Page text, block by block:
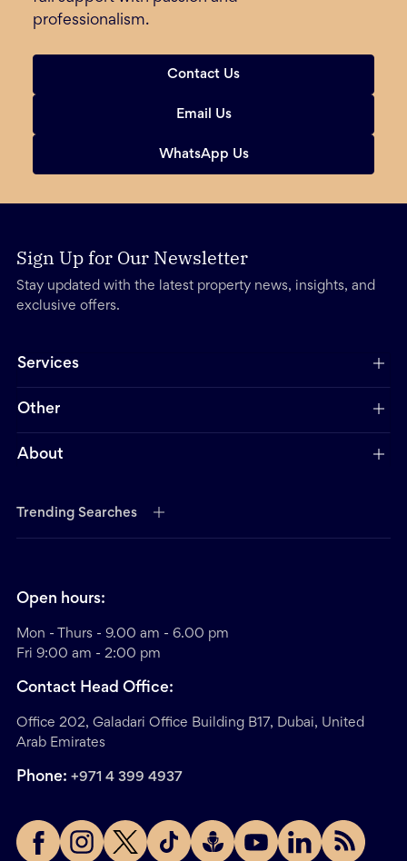
professionalism.
Contact Us
Email Us
WhatsApp Us
Sign Up for Our Newsletter
Stay updated with the latest property news, insights, and
exclusive offers.
Services
Other
About
Trending Searches
Open hours:
Mon - Thurs - 9.00 am - 6.00 pm
Fri 9:00 am - 2:00 pm
Contact Head Office:
Office 202, Galadari Office Building B17, Dubai, United
Arab Emirates
Phone: +971 4 399 4937